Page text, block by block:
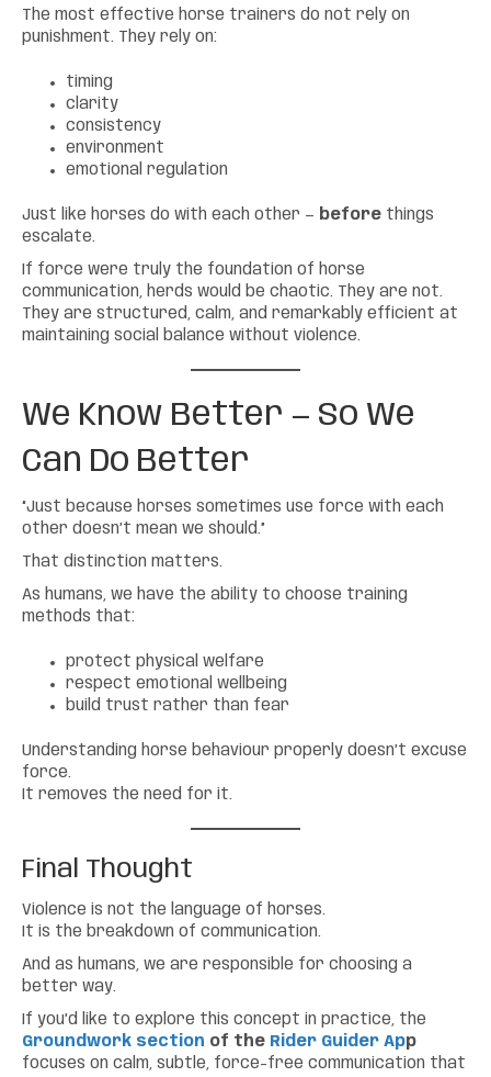
The most effective horse trainers do not rely on
punishment. They rely on:
timing
clarity
consistency
environment
emotional regulation
Just like horses do with each other — before things
escalate.
If force were truly the foundation of horse
communication, herds would be chaotic. They are not.
They are structured, calm, and remarkably efficient at
maintaining social balance without violence.
We Know Better — So We
Can Do Better
“Just because horses sometimes use force with each
other doesn’t mean we should.”
That distinction matters.
As humans, we have the ability to choose training
methods that:
protect physical welfare
respect emotional wellbeing
build trust rather than fear
Understanding horse behaviour properly doesn’t excuse
force.
It removes the need for it.
Final Thought
Violence is not the language of horses.
It is the breakdown of communication.
And as humans, we are responsible for choosing a
better way.
If you’d like to explore this concept in practice, the
Groundwork section of the Rider Guider Ap p
focuses on calm, subtle, force-free communication that